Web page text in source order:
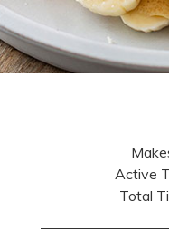
Active
Total